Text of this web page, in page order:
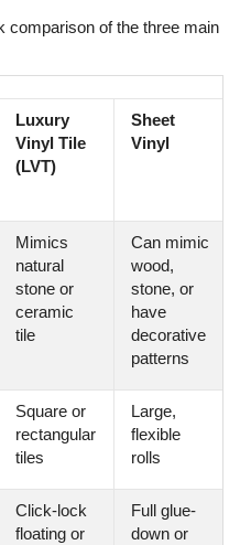
comparison of the three main
Luxury
Vinyl Tile
(LVT)
Sheet
Vinyl
Mimics
natural
stone or
ceramic
tile
Can mimic
wood,
stone, or
have
decorative
patterns
Square or
rectangular
tiles
Large,
flexible
rolls
Click-lock
floating or
Full glue-
down or